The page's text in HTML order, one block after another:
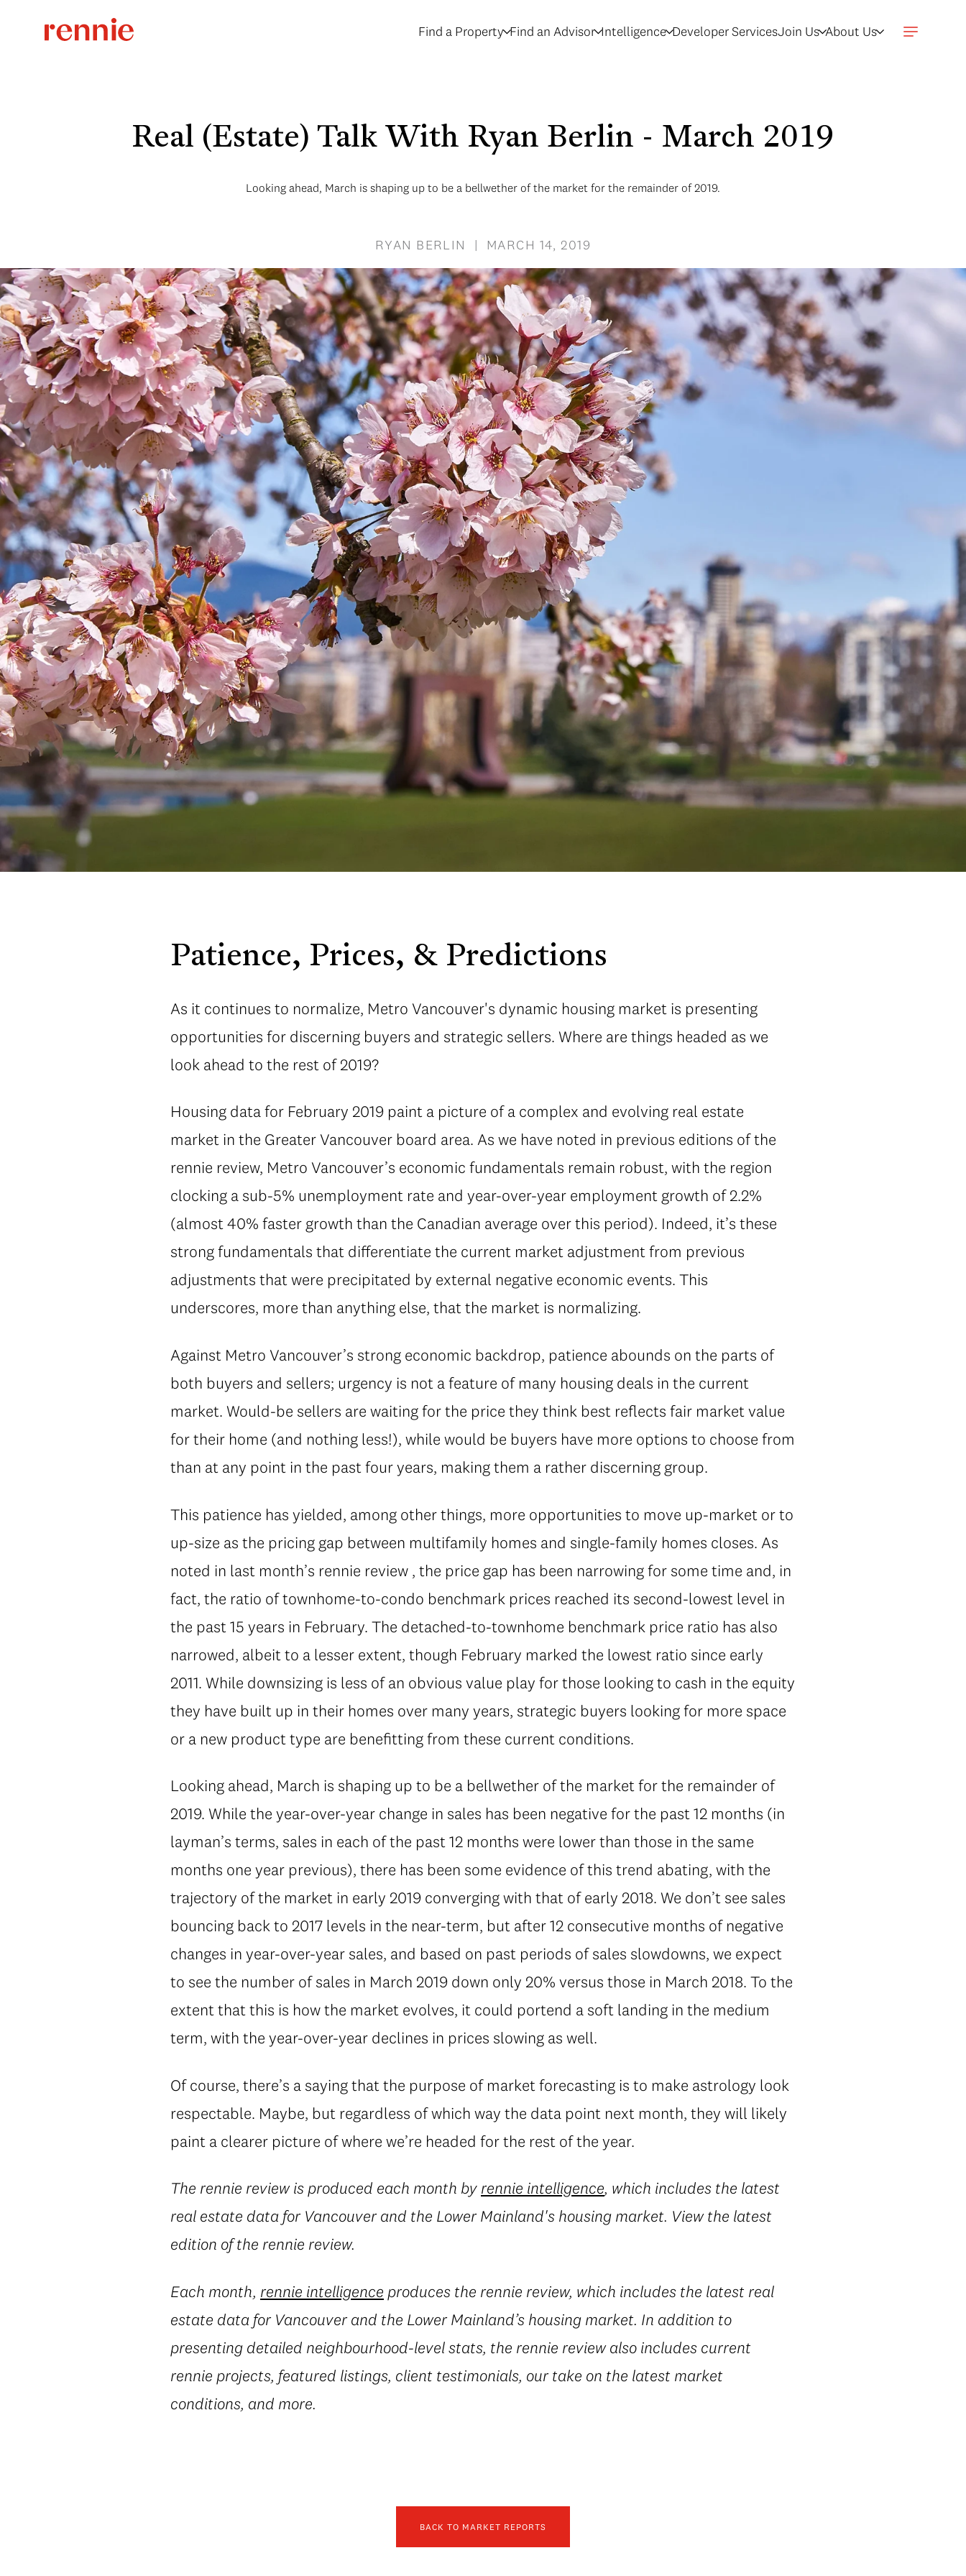
Find a Property Find an Advisor Intelligence Developer ServicesJoin Us About Us
Real (Estate) Talk With Ryan Berlin - March 2019
Looking ahead, March is shaping up to be a bellwether of the market for the remainder of 2019.
RYAN BERLIN | MARCH 14, 2019
Patience, Prices, & Predictions
As it continues to normalize, Metro Vancouver's dynamic housing market is presenting
opportunities for discerning buyers and strategic sellers. Where are things headed as we
look ahead to the rest of 2019?
Housing data for February 2019 paint a picture of a complex and evolving real estate
market in the Greater Vancouver board area. As we have noted in previous editions of the
rennie review, Metro Vancouver’s economic fundamentals remain robust, with the region
clocking a sub-5% unemployment rate and year-over-year employment growth of 2.2%
(almost 40% faster growth than the Canadian average over this period). Indeed, it’s these
strong fundamentals that differentiate the current market adjustment from previous
adjustments that were precipitated by external negative economic events. This
underscores, more than anything else, that the market is normalizing.
Against Metro Vancouver’s strong economic backdrop, patience abounds on the parts of
both buyers and sellers; urgency is not a feature of many housing deals in the current
market. Would-be sellers are waiting for the price they think best reflects fair market value
for their home (and nothing less!), while would be buyers have more options to choose from
than at any point in the past four years, making them a rather discerning group.
This patience has yielded, among other things, more opportunities to move up-market or to
up-size as the pricing gap between multifamily homes and single-family homes closes. As
noted in last month’s rennie review , the price gap has been narrowing for some time and, in
fact, the ratio of townhome-to-condo benchmark prices reached its second-lowest level in
the past 15 years in February. The detached-to-townhome benchmark price ratio has also
narrowed, albeit to a lesser extent, though February marked the lowest ratio since early
2011. While downsizing is less of an obvious value play for those looking to cash in the equity
they have built up in their homes over many years, strategic buyers looking for more space
or a new product type are benefitting from these current conditions.
Looking ahead, March is shaping up to be a bellwether of the market for the remainder of
2019. While the year-over-year change in sales has been negative for the past 12 months (in
layman’s terms, sales in each of the past 12 months were lower than those in the same
months one year previous), there has been some evidence of this trend abating, with the
trajectory of the market in early 2019 converging with that of early 2018. We don’t see sales
bouncing back to 2017 levels in the near-term, but after 12 consecutive months of negative
changes in year-over-year sales, and based on past periods of sales slowdowns, we expect
to see the number of sales in March 2019 down only 20% versus those in March 2018. To the
extent that this is how the market evolves, it could portend a soft landing in the medium
term, with the year-over-year declines in prices slowing as well.
Of course, there’s a saying that the purpose of market forecasting is to make astrology look
respectable. Maybe, but regardless of which way the data point next month, they will likely
paint a clearer picture of where we’re headed for the rest of the year.
The rennie review is produced each month by rennie intelligence, which includes the latest
real estate data for Vancouver and the Lower Mainland's housing market. View the latest
edition of the rennie review.
Each month, rennie intelligence produces the rennie review, which includes the latest real
estate data for Vancouver and the Lower Mainland’s housing market. In addition to
presenting detailed neighbourhood-level stats, the rennie review also includes current
rennie projects, featured listings, client testimonials, our take on the latest market
conditions, and more.
BACK TO MARKET REPORTS